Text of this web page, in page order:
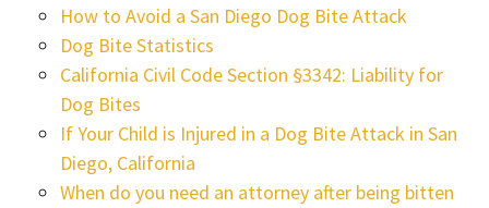
How to Avoid a San Diego Dog Bite Attack
Dog Bite Statistics
California Civil Code Section §3342: Liability for
Dog Bites
If Your Child is Injured in a Dog Bite Attack in San
Diego, California
When do you need an attorney after being bitten